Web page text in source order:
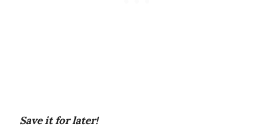
Save it for later!